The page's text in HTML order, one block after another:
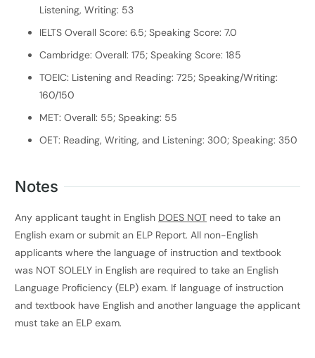
Listening, Writing: 53
IELTS Overall Score: 6.5; Speaking Score: 7.0
Cambridge: Overall: 175; Speaking Score: 185
TOEIC: Listening and Reading: 725; Speaking/Writing:
160/150
MET: Overall: 55; Speaking: 55
OET: Reading, Writing, and Listening: 300; Speaking: 350
Notes
Any applicant taught in English DOES NOT need to take an
English exam or submit an ELP Report. All non-English
applicants where the language of instruction and textbook
was NOT SOLELY in English are required to take an English
Language Proficiency (ELP) exam. If language of instruction
and textbook have English and another language the applicant
must take an ELP exam.